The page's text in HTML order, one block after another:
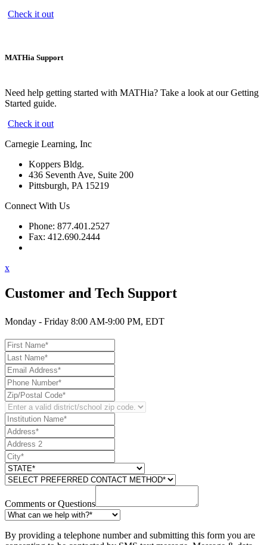
Check it out
MATHia Support
Need help getting started with MATHia? Take a look at our Getting
Started guide.
Check it out
Carnegie Learning, Inc
Koppers Bldg.
436 Seventh Ave, Suite 200
Pittsburgh, PA 15219
Connect With Us
Phone: 877.401.2527
Fax: 412.690.2444
x
Customer and Tech Support
Monday - Friday 8:00 AM-9:00 PM, EDT
Comments or Questions
By providing a telephone number and submitting this form you are